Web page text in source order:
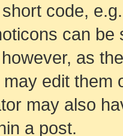
code,
can
as
edit them
may also
a post.